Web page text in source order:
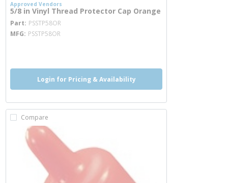
Approved Vendors
5/8 in Vinyl Thread Protector Cap Orange
Part PSSTP58OR
MFG PSSTP58OR
Login for Pricing & Availability
Compare